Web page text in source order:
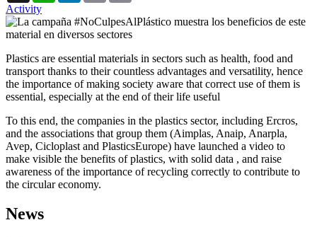
Activity
Plastics are essential materials in sectors such as health, food and
transport thanks to their countless advantages and versatility, hence
the importance of making society aware that correct use of them is
essential, especially at the end of their life useful
To this end, the companies in the plastics sector, including Ercros,
and the associations that group them (Aimplas, Anaip, Anarpla,
Avep, Cicloplast and PlasticsEurope) have launched a video to
make visible the benefits of plastics, with solid data , and raise
awareness of the importance of recycling correctly to contribute to
the circular economy.
News